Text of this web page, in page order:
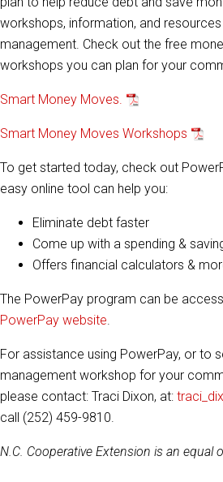
workshops, information, and
management. Check out the free
workshops you can plan for your
Smart Money Moves.
Smart Money Moves Workshops
To get started today, check out
easy online tool can help you:
Eliminate debt faster
Come up with a spending &
Offers financial calculators &
The PowerPay program can be
PowerPay website.
For assistance using PowerPay, or to
management workshop for your
please contact: Traci Dixon, at:
call (252) 459-9810.
N.C. Cooperative Extension is an equal